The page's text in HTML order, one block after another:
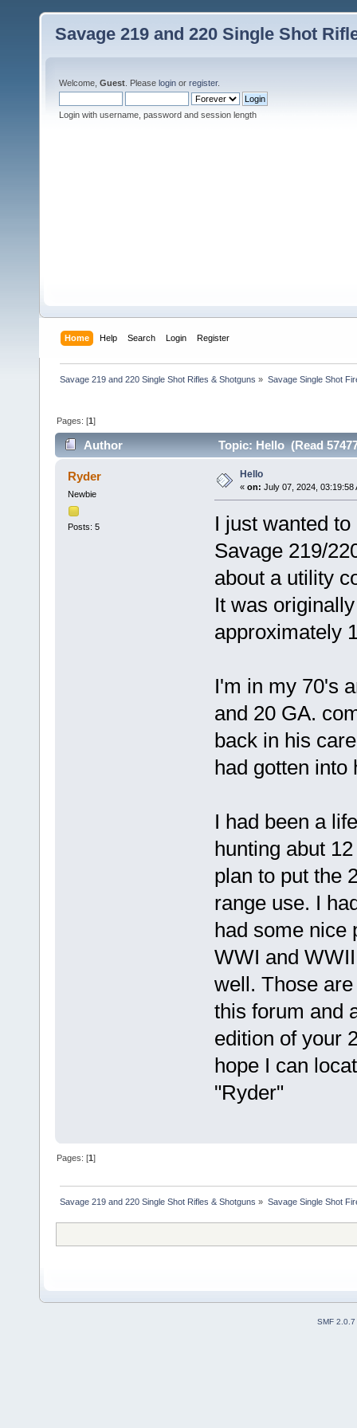
Savage 219 and 220 Single Shot
Welcome, Guest . Please login or register.
Login with username, password and session length
Home Help Search Login Register
Savage 219 and 220 Single Shot Rifles & Shotguns » Savage Single Shot
Pages: [1]
Author Topic: Hello (Read
Ryder
Newbie
Posts: 5
Hello
« on: July 07, 2024, 03:19:58
I just wanted
Savage 219/
about a utility
It was
approximately
I'm in my 70's
and 20 GA.
back in his
had gotten into
I had been a
hunting abut
plan to put the
range use. I
had some nice
WWI and
well. Those
this forum and
edition of your
hope I can
"Ryder"
Pages: [1]
Savage 219 and 220 Single Shot Rifles & Shotguns » Savage Single Shot
SMF 2.0.7